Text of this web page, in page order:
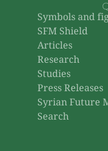
Symbols and
SFM Shield
Articles
Research
Studies
Press Releases
Syrian Future
Search